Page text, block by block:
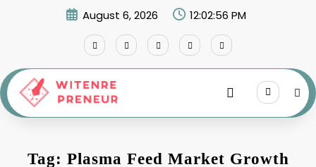
August 6, 2026 12:02:56 PM
Tag: Plasma Feed Market Growth